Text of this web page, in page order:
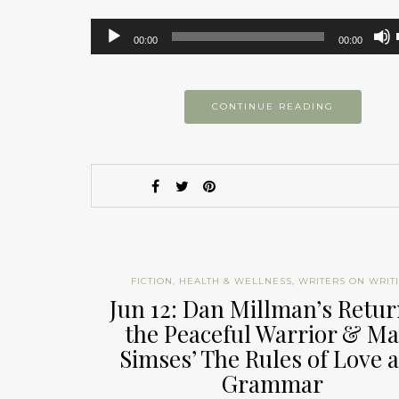
Audio
Player
00:00 00:00
CONTINUE READING
FICTION, HEALTH & WELLNESS, WRITERS ON
Jun 12: Dan Millman’s
the Peaceful Warrior &
Simses’ The Rules of Love
Grammar